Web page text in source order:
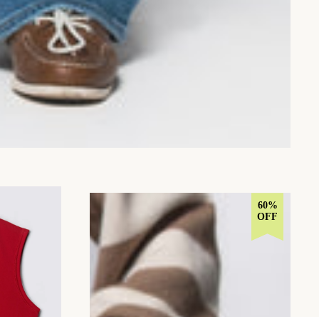
60%
OFF